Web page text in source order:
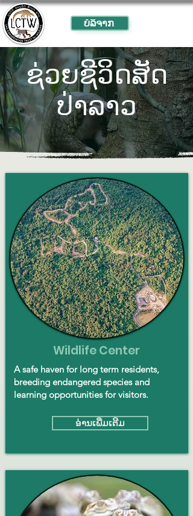
ບໍ​ລິ​ຈາກ
ຊ່ວຍ​ຊີ​ວິດ​ສັດ​
ປ່າ​ລາວ
Wildlife Center
A safe haven for long term residents,
breeding endangered species and
learning opportunities for visitors.
ອ່ານ​ເພີ່ມ​ເຕີມ